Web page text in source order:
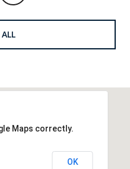
Maps correctly.
OK